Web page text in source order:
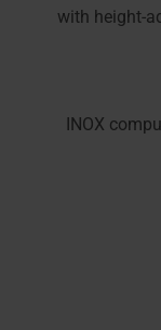
with height-
INOX